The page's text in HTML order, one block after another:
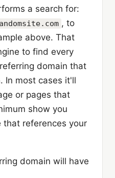
a search for:
, to
above. That
to find every
domain that
In most cases it'll
or pages that
show you
that references your
domain will have